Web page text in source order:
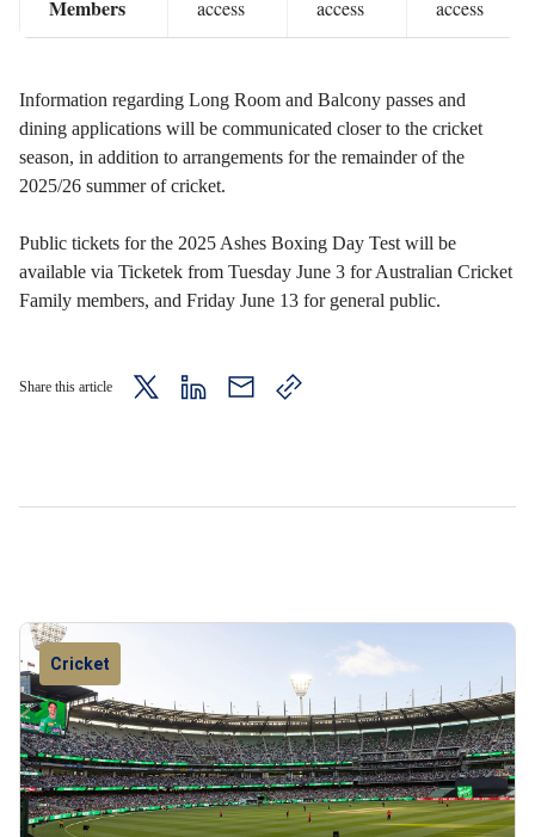
Members access access access
Information regarding Long Room and Balcony passes and
dining applications will be communicated closer to the cricket
season, in addition to arrangements for the remainder of the
2025/26 summer of cricket.
Public tickets for the 2025 Ashes Boxing Day Test will be
available via Ticketek from Tuesday June 3 for Australian Cricket
Family members, and Friday June 13 for general public.
Share this article twitterLinkedIn
mail
copy
Cricket